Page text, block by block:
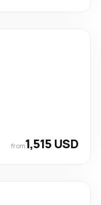
from1,515 USD